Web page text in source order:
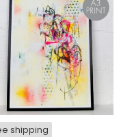
shipping